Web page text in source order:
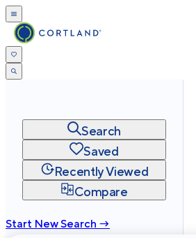
Search
Saved
Recently Viewed
Compare
Start New Search →